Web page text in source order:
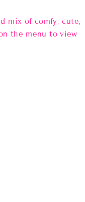
mix of comfy, cute,
the menu to view